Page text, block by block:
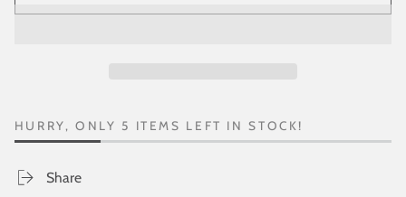
HURRY, ONLY 5 ITEMS LEFT IN STOCK!
Share